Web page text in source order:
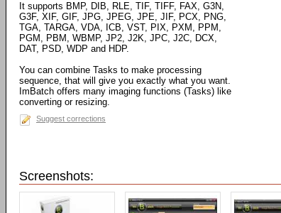
It supports BMP, DIB, RLE, TIF, TIFF, FAX, G3N,
G3F, XIF, GIF, JPG, JPEG, JPE, JIF, PCX, PNG,
TGA, TARGA, VDA, ICB, VST, PIX, PXM, PPM,
PGM, PBM, WBMP, JP2, J2K, JPC, J2C, DCX,
DAT, PSD, WDP and HDP.
You can combine Tasks to make processing
sequence, that will give you exactly what you want.
ImBatch offers many imaging functions (Tasks) like
converting or resizing.
Suggest corrections
Screenshots: